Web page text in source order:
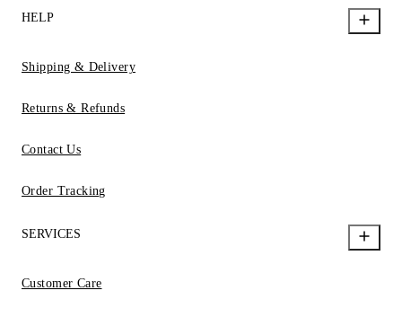
HELP
Shipping & Delivery
Returns & Refunds
Contact Us
Order Tracking
SERVICES
Customer Care